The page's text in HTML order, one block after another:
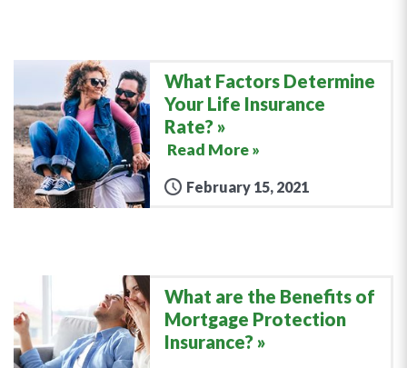
What Factors Determine
Your Life Insurance
Rate?
Read More »
February 15, 2021
What are the Benefits of
Mortgage Protection
Insurance?